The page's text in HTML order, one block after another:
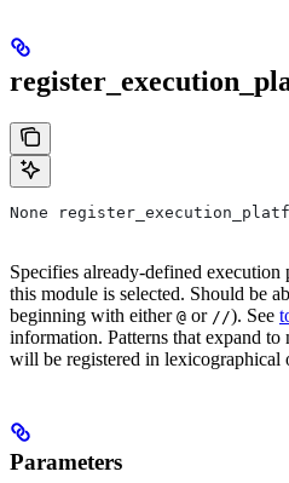
None
Specifies already-defined
this module is selected. Should be
beginning with either @ or //). See
information. Patterns that expand to
will be registered in lexicographical
Parameters